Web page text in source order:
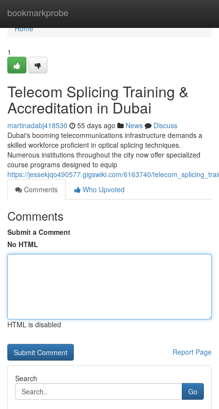
bookmarkprobe
Home
Home
1
Telecom Splicing Training &
Accreditation in Dubai
martinadabj418530 55 days ago News
Discuss
Dubai's booming telecommunications infrastructure demands a
skilled workforce proficient in optical splicing techniques.
Numerous institutions throughout the city now offer specialized
course programs designed to equip
https://jessekjqo490577.gigswiki.com/6163740/
Comments
Who Upvoted
Comments
Submit a Comment
No HTML
HTML is disabled
Report Page
Search
Go